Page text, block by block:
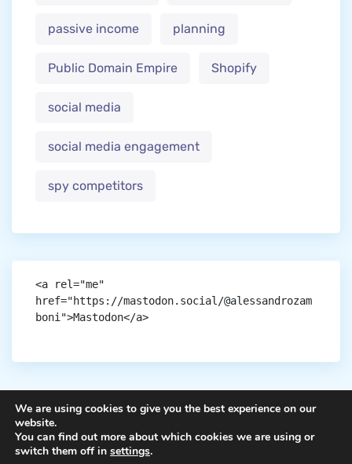
passive income planning
Public Domain Empire Shopify
social media
social media engagement
spy competitors
<a rel="me"
href="https://mastodon.social/@alessandrozam
boni">Mastodon</a>
Copyright © aigen.
We are using cookies to give you the best experience on our
website.
You can find out more about which cookies we are using or
switch them off in settings.